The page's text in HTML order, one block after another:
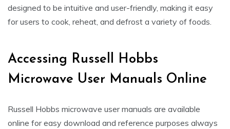
designed to be intuitive and user-friendly, making it easy
for users to cook, reheat, and defrost a variety of foods.
Accessing Russell Hobbs
Microwave User Manuals Online
Russell Hobbs microwave user manuals are available
online for easy download and reference purposes always